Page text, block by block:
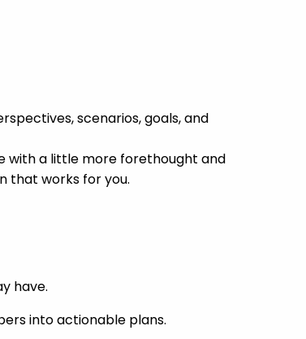
scenarios, goals, and
with a little more forethought and
that works for you.
have.
into actionable plans.